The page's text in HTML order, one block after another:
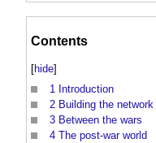
Contents
[hide]
1 Introduction
2 Building the network
3 Between the wars
4 The post-war world